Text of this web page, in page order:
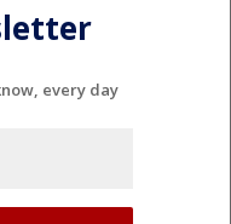
every day